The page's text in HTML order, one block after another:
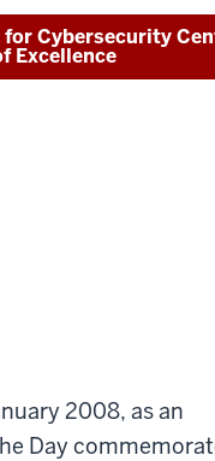
for Cybersecurity
Excellence
2008, as an
Day